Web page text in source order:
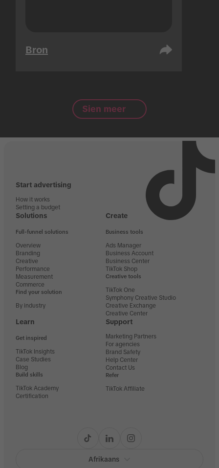
Bron
Sien meer
Start advertising
How it works
Setting a budget
Solutions
Full-funnel solutions
Overview
Branding
Creative
Performance
Measurement
Commerce
Find your solution
By industry
Create
Business tools
Ads Manager
Business Account
Business Center
TikTok Shop
Creative tools
TikTok One
Symphony Creative Studio
Creative Exchange
Creative Center
Learn
Get inspired
TikTok Insights
Case Studies
Blog
Build skills
TikTok Academy
Certification
Support
Marketing Partners
For agencies
Brand Safety
Help Center
Contact Us
Refer
TikTok Affiliate
Afrikaans